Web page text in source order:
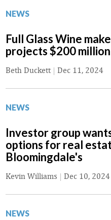
NEWS
Full Glass Wine
projects $200
Beth Duckett| Dec 11, 2024
NEWS
Investor group
options for real
Bloomingdale's
Kevin Williams | Dec 10, 2024
NEWS